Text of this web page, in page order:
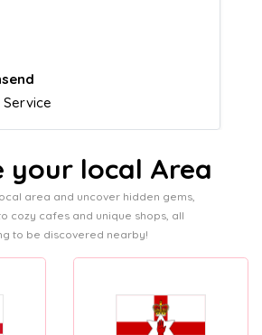
your local Area
area and uncover hidden gems,
cozy cafes and unique shops, all
to be discovered nearby!